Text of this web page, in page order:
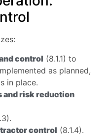
control (8.1.1) to
as planned,
in place.
and risk reduction
control (8.1.4).